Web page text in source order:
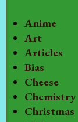
Anime
Art
Articles
Bias
Cheese
Chemistry
Christmas